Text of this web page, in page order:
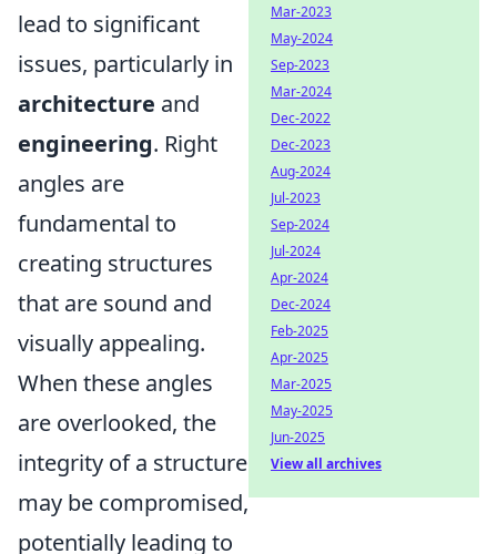
lead to significant
issues, particularly in
architecture and
engineering. Right
angles are
fundamental to
creating structures
that are sound and
visually appealing.
When these angles
are overlooked, the
integrity of a structure
may be compromised,
potentially leading to
Mar-2023
May-2024
Sep-2023
Mar-2024
Dec-2022
Dec-2023
Aug-2024
Jul-2023
Sep-2024
Jul-2024
Apr-2024
Dec-2024
Feb-2025
Apr-2025
Mar-2025
May-2025
Jun-2025
View all archives